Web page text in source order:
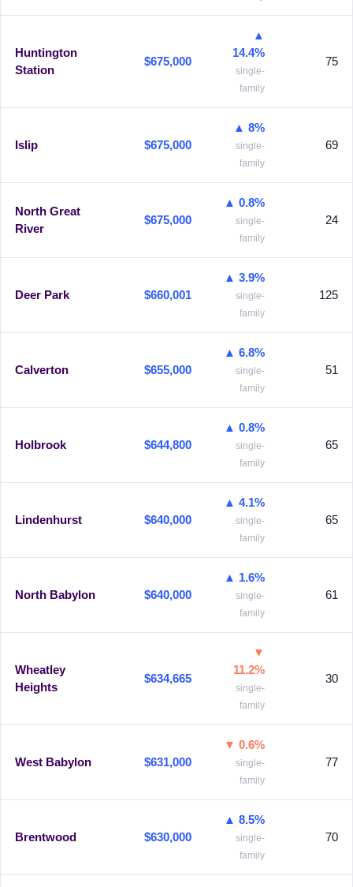
Huntington
Station
$675,000
▲
14.4%
single-
family
75
Islip $675,000
▲ 8%
single-
family
69
North Great
River
$675,000
▲ 0.8%
single-
family
24
Deer Park $660,001
▲ 3.9%
single-
family
125
Calverton $655,000
▲ 6.8%
single-
family
51
Holbrook $644,800
▲ 0.8%
single-
family
65
Lindenhurst $640,000
▲ 4.1%
single-
family
65
North Babylon $640,000
▲ 1.6%
single-
family
61
Wheatley
Heights
$634,665
▼
11.2%
single-
family
30
West Babylon $631,000
▼ 0.6%
single-
family
77
Brentwood $630,000
▲ 8.5%
single-
family
70